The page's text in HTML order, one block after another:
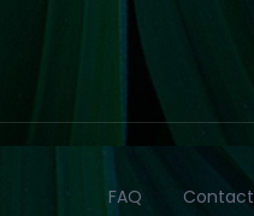
FAQ Contact